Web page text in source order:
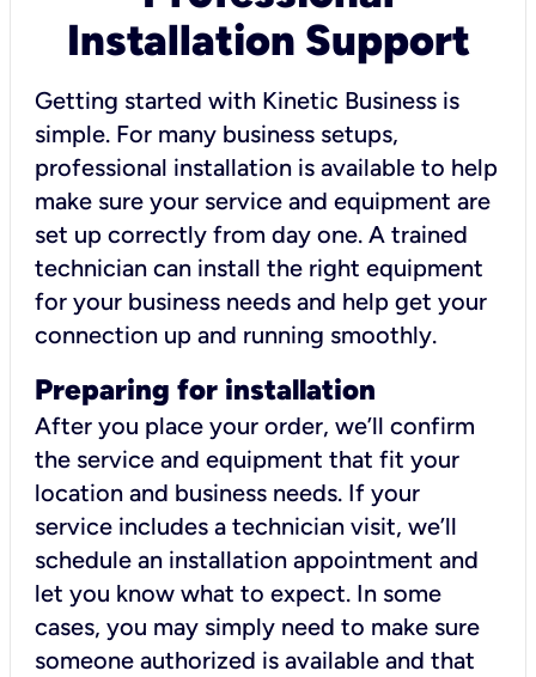
Installation Support
Getting started with Kinetic Business is
simple. For many business setups,
professional installation is available to help
make sure your service and equipment are
set up correctly from day one. A trained
technician can install the right equipment
for your business needs and help get your
connection up and running smoothly.
Preparing for installation
After you place your order, we’ll confirm
the service and equipment that fit your
location and business needs. If your
service includes a technician visit, we’ll
schedule an installation appointment and
let you know what to expect. In some
cases, you may simply need to make sure
someone authorized is available and that